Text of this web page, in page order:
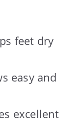
feet dry
easy and
excellent